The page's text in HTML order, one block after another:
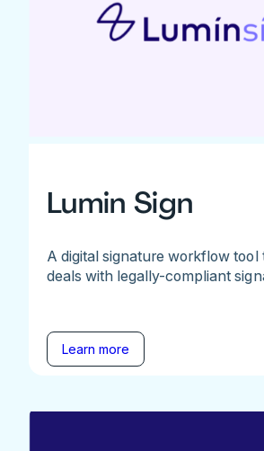
Lumin Sign
A digital signature workflow tool
deals with legally-compliant
Learn more